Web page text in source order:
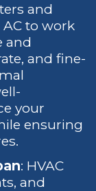
and
to work
and
and fine-
your
ensuring
: HVAC
and